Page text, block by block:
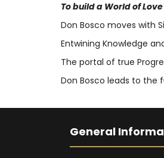
To build a World of
Don Bosco moves with
Entwining Knowledge
The portal of true
Don Bosco leads to the
General